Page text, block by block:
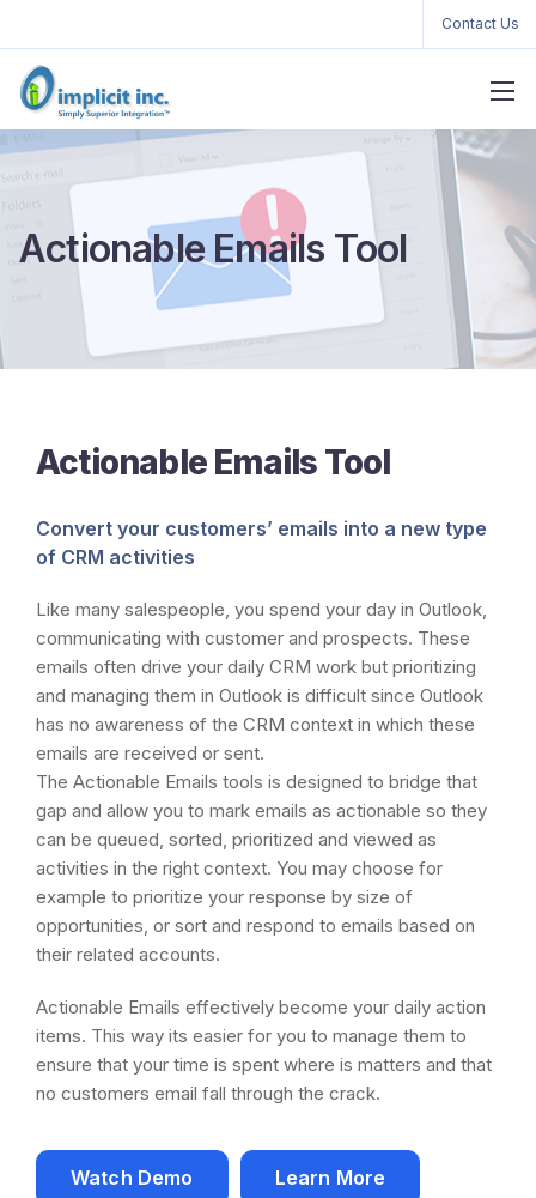
Contact Us
Actionable Emails Tool
Actionable Emails Tool
Convert your customers’ emails into a new type
of CRM activities
Like many salespeople, you spend your day in Outlook,
communicating with customer and prospects. These
emails often drive your daily CRM work but prioritizing
and managing them in Outlook is difficult since Outlook
has no awareness of the CRM context in which these
emails are received or sent.
The Actionable Emails tools is designed to bridge that
gap and allow you to mark emails as actionable so they
can be queued, sorted, prioritized and viewed as
activities in the right context. You may choose for
example to prioritize your response by size of
opportunities, or sort and respond to emails based on
their related accounts.
Actionable Emails effectively become your daily action
items. This way its easier for you to manage them to
ensure that your time is spent where is matters and that
no customers email fall through the crack.
Watch Demo Learn More